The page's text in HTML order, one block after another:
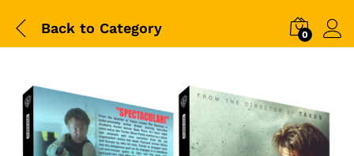
Back to Category 0